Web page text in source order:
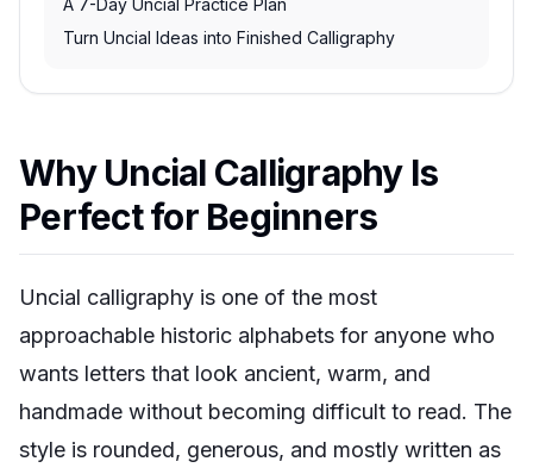
A 7-Day Uncial Practice Plan
Turn Uncial Ideas into Finished Calligraphy
Why Uncial Calligraphy Is
Perfect for Beginners
Uncial calligraphy is one of the most
approachable historic alphabets for anyone who
wants letters that look ancient, warm, and
handmade without becoming difficult to read. The
style is rounded, generous, and mostly written as